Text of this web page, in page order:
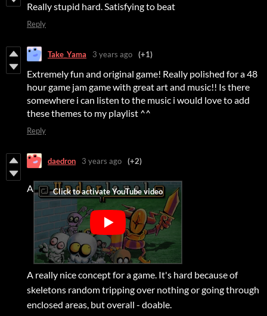
Really stupid hard. Satisfying to beat
Reply
Take_Yama 3 years ago (+1)
Extremely fun and original game! Really polished for a 48
hour game jam game with great art and music!! Is there
somewhere i can listen to the music i would love to add
these themes to my playlist ^^
Reply
daedron 3 years ago (+2)
A
A really nice concept for a game. It's hard because of
skeletons random tripping over nothing or going through
enclosed areas, but overall - doable.